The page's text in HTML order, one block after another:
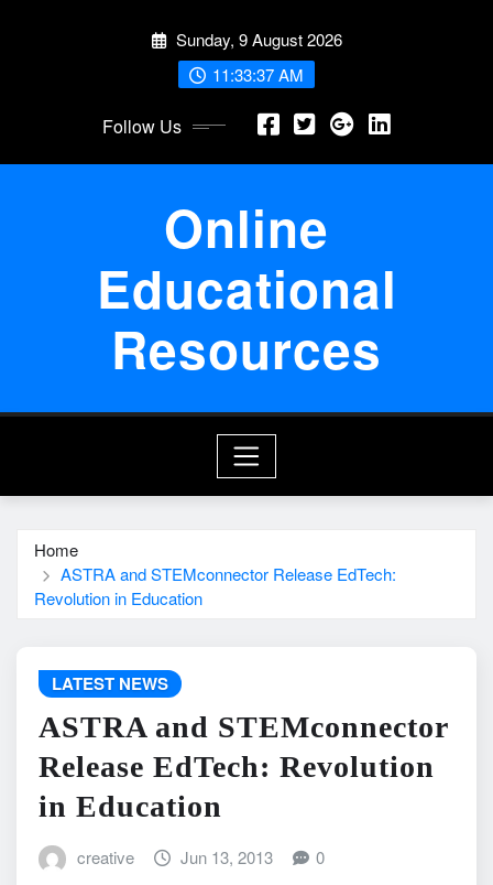
Sunday, 9 August 2026
11:33:37 AM
Follow Us
Online
Educational
Resources
Home
ASTRA and STEMconnector Release EdTech:
Revolution in Education
LATEST NEWS
ASTRA and STEMconnector
Release EdTech: Revolution
in Education
creative Jun 13, 2013 0